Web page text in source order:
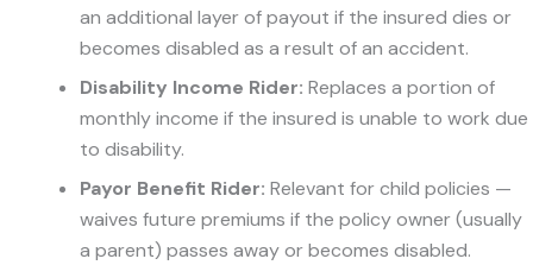
an additional layer of payout if the insured dies or
becomes disabled as a result of an accident.
Disability Income Rider: Replaces a portion of
monthly income if the insured is unable to work due
to disability.
Payor Benefit Rider: Relevant for child policies —
waives future premiums if the policy owner (usually
a parent) passes away or becomes disabled.